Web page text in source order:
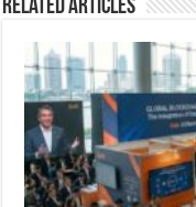
Related Articles